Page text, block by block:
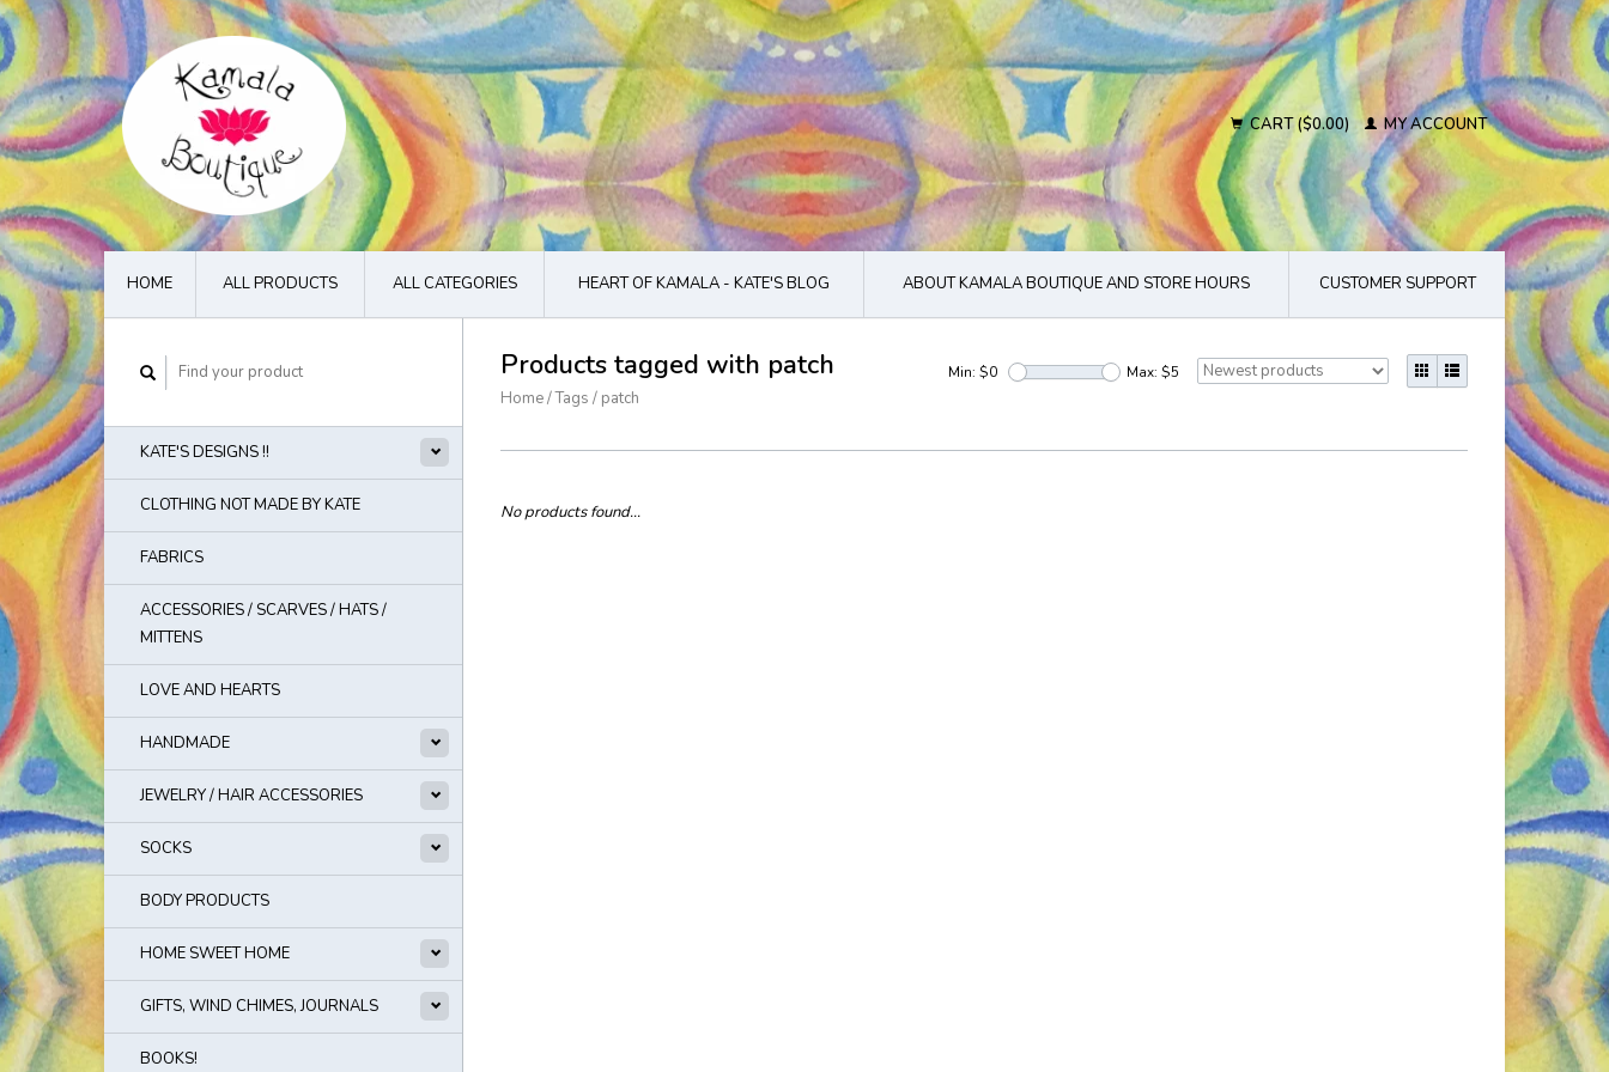
CART ($0.00) MY ACCOUNT
HOME ALL PRODUCTS ALL CATEGORIES HEART OF KAMALA - KATE'S BLOG ABOUT KAMALA BOUTIQUE AND STORE HOURS CUSTOMER SUPPORT
KATE'S DESIGNS !!
CLOTHING NOT MADE BY KATE
FABRICS
ACCESSORIES / SCARVES / HATS /
MITTENS
LOVE AND HEARTS
HANDMADE
JEWELRY / HAIR ACCESSORIES
SOCKS
BODY PRODUCTS
HOME SWEET HOME
GIFTS, WIND CHIMES, JOURNALS
BOOKS!
Products tagged with patch
Home/Tags / patch
Min: $0 Max: $5
No products found...